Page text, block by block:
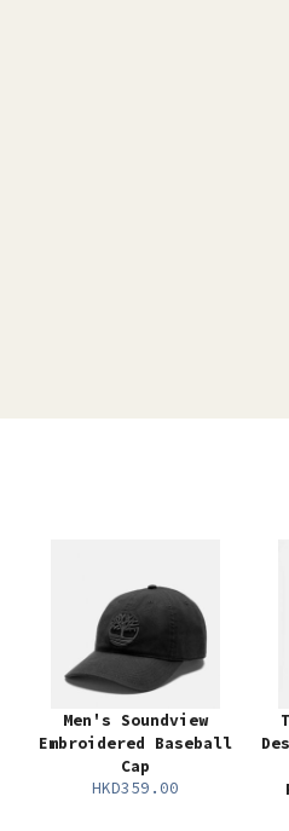
Men's Soundview
Embroidered Baseball
Cap
HKD359.00